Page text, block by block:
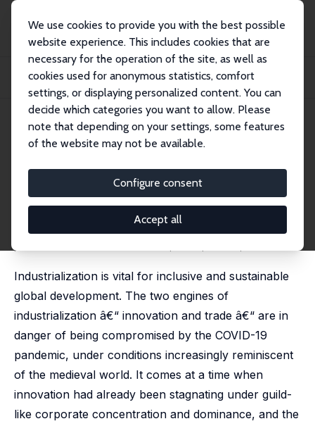
We use cookies to provide you with the best possible
website experience. This includes cookies that are
necessary for the operation of the site, as well as
cookies used for anonymous statistics, comfort
settings, or displaying personalized content. You can
decide which categories you want to allow. Please
note that depending on your settings, some features
of the website may not be available.
Configure consent
Accept all
Publikationen
IZA Discussion Papers
Industrialization under Medieval Conditions? Global Development after COVID-
IZA Discussion Paper No. 13829
October 2020
Medieval Conditions? Global
Development after COVID-19
Wim Naudé
Industrialization is vital for inclusive and sustainable
global development. The two engines of
industrialization â€“ innovation and trade â€“ are in
danger of being compromised by the COVID-19
pandemic, under conditions increasingly reminiscent
of the medieval world. It comes at a time when
innovation had already been stagnating under guild-
like corporate concentration and dominance, and the